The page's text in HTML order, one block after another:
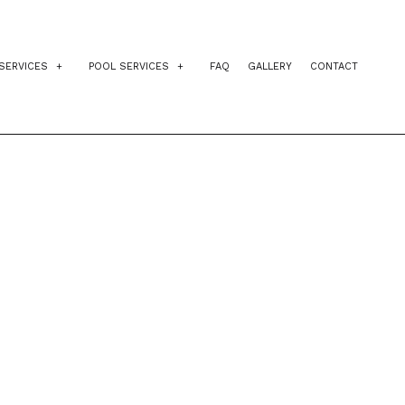
POOL SERVICES FAQ GALLERY CONTACT